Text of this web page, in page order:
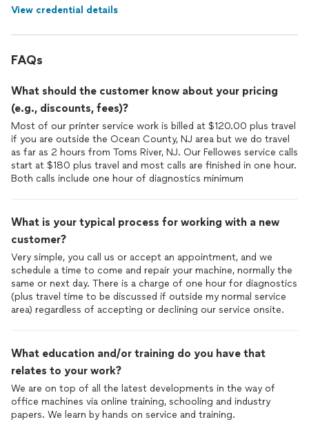
View credential details
FAQs
What should the customer know about your pricing
(e.g., discounts, fees)?
Most of our printer service work is billed at $120.00 plus travel
if you are outside the Ocean County, NJ area but we do travel
as far as 2 hours from Toms River, NJ. Our Fellowes service calls
start at $180 plus travel and most calls are finished in one hour.
Both calls include one hour of diagnostics minimum
What is your typical process for working with a new
customer?
Very simple, you call us or accept an appointment, and we
schedule a time to come and repair your machine, normally the
same or next day. There is a charge of one hour for diagnostics
(plus travel time to be discussed if outside my normal service
area) regardless of accepting or declining our service onsite.
What education and/or training do you have that
relates to your work?
We are on top of all the latest developments in the way of
office machines via online training, schooling and industry
papers. We learn by hands on service and training.